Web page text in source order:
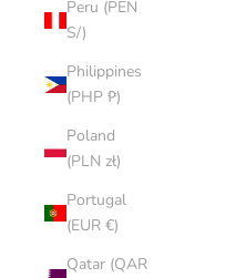
Peru (PEN
S/)
Philippines
(PHP ₱)
Poland
(PLN zł)
Portugal
(EUR €)
Qatar (QAR